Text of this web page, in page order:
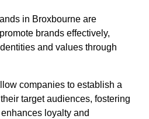
in Broxbourne are
brands effectively,
and values through
companies to establish a
target audiences, fostering
loyalty and